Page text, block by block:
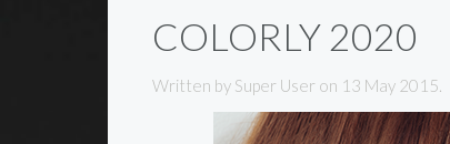
COLORLY 2020
Written by Super User on 13 May 2015.